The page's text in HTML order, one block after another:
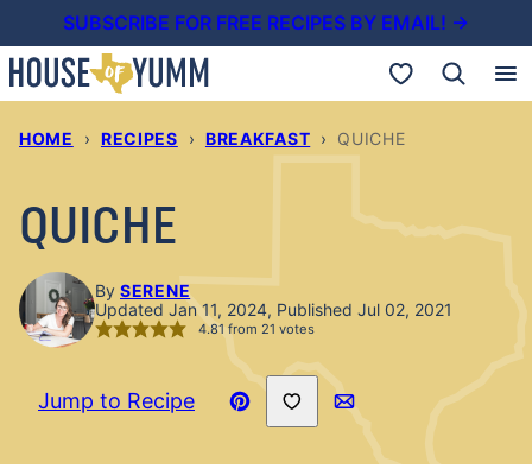
to
content
SUBSCRIBE FOR FREE RECIPES BY EMAIL! →
My Favorites
HOME › RECIPES › BREAKFAST › QUICHE
QUICHE
By SERENE
Updated Jan 11, 2024, Published Jul 02, 2021
4.81from 21 votes
Jump to Recipe
Pin
Save to Favorites
Email